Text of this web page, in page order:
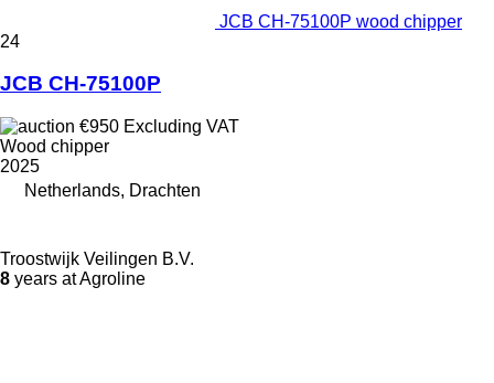
JCB CH-75100P wood chipper
24
JCB CH-75100P
€950 Excluding VAT
Wood chipper
2025
Netherlands, Drachten
Troostwijk Veilingen B.V.
8 years at Agroline